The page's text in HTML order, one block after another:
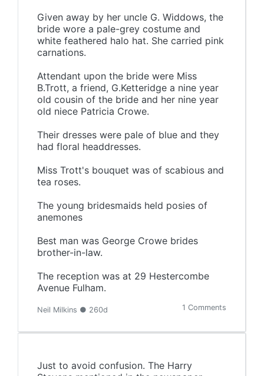
Given away by her uncle G. Widdows, the
bride wore a pale-grey costume and
white feathered halo hat. She carried pink
carnations.
Attendant upon the bride were Miss
B.Trott, a friend, G.Ketteridge a nine year
old cousin of the bride and her nine year
old niece Patricia Crowe.
Their dresses were pale of blue and they
had floral headdresses.
Miss Trott's bouquet was of scabious and
tea roses.
The young bridesmaids held posies of
anemones
Best man was George Crowe brides
brother-in-law.
The reception was at 29 Hestercombe
Avenue Fulham.
Neil Milkins ● 260d 1 Comments
Just to avoid confusion. The Harry